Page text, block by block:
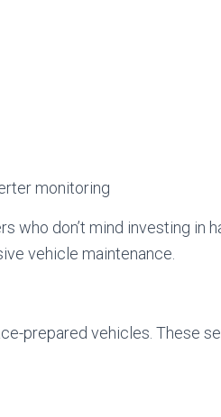
monitoring
who don’t mind investing in
vehicle maintenance.
prepared vehicles. These